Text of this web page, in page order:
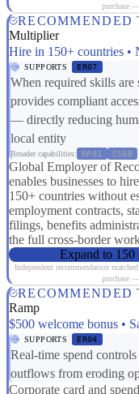
purchase
RECOMMENDED
Multiplier
Hire in 150+ countries •
SUPPORTS ER07
When required skills
provides compliant
— directly reducing
local entity
Broader capabilities: RP01 CS08
Global Employer of
enables businesses to
150+ countries without
employment contracts,
filings, benefits
the full cross-border
Expand to 150
Independent recommendation
purchase
RECOMMENDED
Ramp
$500 welcome bonus •
SUPPORTS ER04
Real-time spend
outflows from eroding
Corporate card and